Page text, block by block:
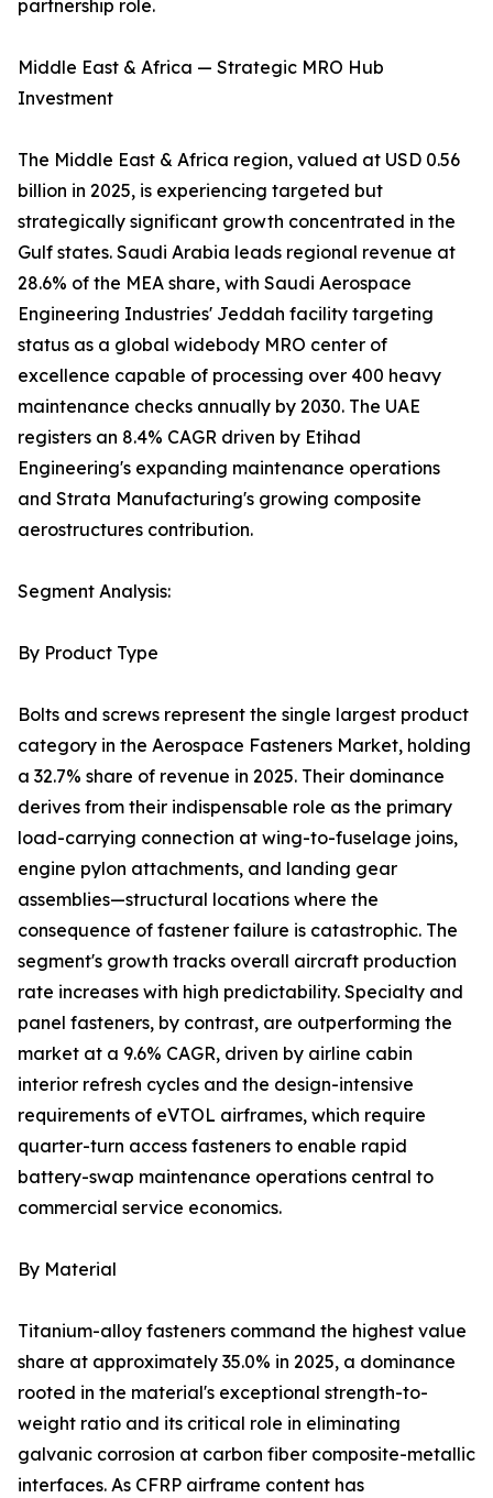
partnership role.
Middle East & Africa — Strategic MRO Hub
Investment
The Middle East & Africa region, valued at USD 0.56
billion in 2025, is experiencing targeted but
strategically significant growth concentrated in the
Gulf states. Saudi Arabia leads regional revenue at
28.6% of the MEA share, with Saudi Aerospace
Engineering Industries' Jeddah facility targeting
status as a global widebody MRO center of
excellence capable of processing over 400 heavy
maintenance checks annually by 2030. The UAE
registers an 8.4% CAGR driven by Etihad
Engineering's expanding maintenance operations
and Strata Manufacturing's growing composite
aerostructures contribution.
Segment Analysis:
By Product Type
Bolts and screws represent the single largest product
category in the Aerospace Fasteners Market, holding
a 32.7% share of revenue in 2025. Their dominance
derives from their indispensable role as the primary
load-carrying connection at wing-to-fuselage joins,
engine pylon attachments, and landing gear
assemblies—structural locations where the
consequence of fastener failure is catastrophic. The
segment's growth tracks overall aircraft production
rate increases with high predictability. Specialty and
panel fasteners, by contrast, are outperforming the
market at a 9.6% CAGR, driven by airline cabin
interior refresh cycles and the design-intensive
requirements of eVTOL airframes, which require
quarter-turn access fasteners to enable rapid
battery-swap maintenance operations central to
commercial service economics.
By Material
Titanium-alloy fasteners command the highest value
share at approximately 35.0% in 2025, a dominance
rooted in the material's exceptional strength-to-
weight ratio and its critical role in eliminating
galvanic corrosion at carbon fiber composite-metallic
interfaces. As CFRP airframe content has